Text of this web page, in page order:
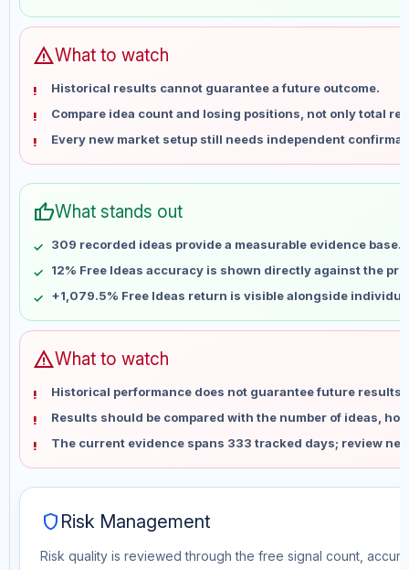
Jun 7
No data
Jun 14
Jun 28
No data
Jul 5
No data
Jul 12
No data
Jul 19
No data
Aug 2
Aug 9
No data
warningWhat to watch
Historical results cannot guarantee a future outcome.
Compare idea count and losing positions, not only total
Every new market setup still needs independent
thumb_upWhat stands out
309 recorded ideas provide a measurable evidence base.
12% Free Ideas accuracy is shown directly against the
+1,079.5% Free Ideas return is visible alongside
warningWhat to watch
Historical performance does not guarantee future results
Results should be compared with the number of ideas,
The current evidence spans 333 tracked days; review
shield Risk Management
Risk quality is reviewed through the free signal count,